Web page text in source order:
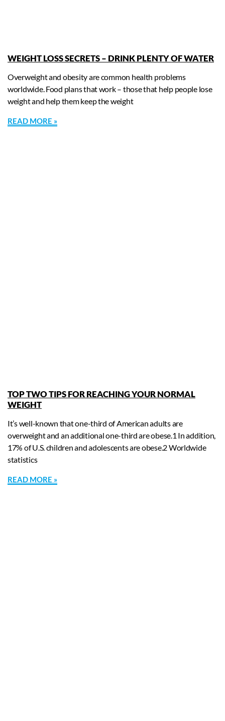
WEIGHT LOSS SECRETS – DRINK PLENTY OF WATER
Overweight and obesity are common health problems
worldwide. Food plans that work – those that help people lose
weight and help them keep the weight
READ MORE »
TOP TWO TIPS FOR REACHING YOUR NORMAL
WEIGHT
It’s well-known that one-third of American adults are
overweight and an additional one-third are obese.1 In addition,
17% of U.S. children and adolescents are obese.2 Worldwide
statistics
READ MORE »